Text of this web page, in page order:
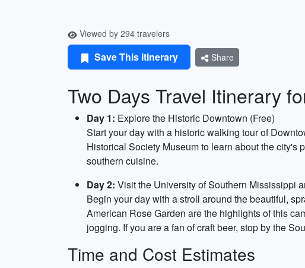
Viewed by 294 travelers
Save This Itinerary Share
Two Days Travel Itinerary
Day 1: Explore the Historic Downtown (Free)
Start your day with a historic walking tour of
Historical Society Museum to learn about the city's
southern cuisine.
Day 2: Visit the University of Southern Mississippi
Begin your day with a stroll around the beautiful,
American Rose Garden are the highlights of this
jogging. If you are a fan of craft beer, stop by the
Time and Cost Estimates